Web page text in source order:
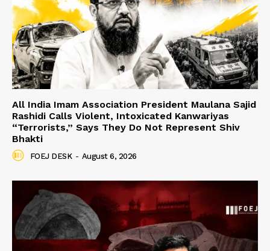
All India Imam Association President Maulana Sajid
Rashidi Calls Violent, Intoxicated Kanwariyas
“Terrorists,” Says They Do Not Represent Shiv
Bhakti
FOEJ DESK - August 6, 2026